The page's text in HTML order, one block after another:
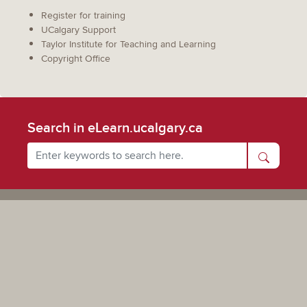
Register for training
UCalgary Support
Taylor Institute for Teaching and Learning
Copyright Office
Search in eLearn.ucalgary.ca